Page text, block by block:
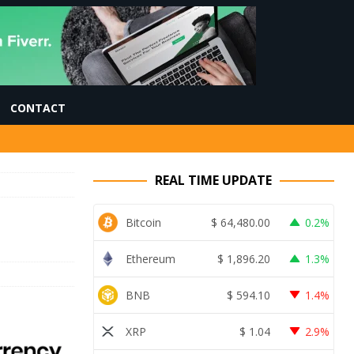
CONTACT
REAL TIME UPDATE
Bitcoin $ 64,480.00 0.2%
Ethereum $ 1,896.20 1.3%
BNB $ 594.10 1.4%
XRP $ 1.04 2.9%